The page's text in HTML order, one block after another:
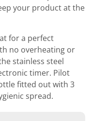
your product at the
for a perfect
no overheating or
stainless steel
timer. Pilot
fitted out with 3
spread.